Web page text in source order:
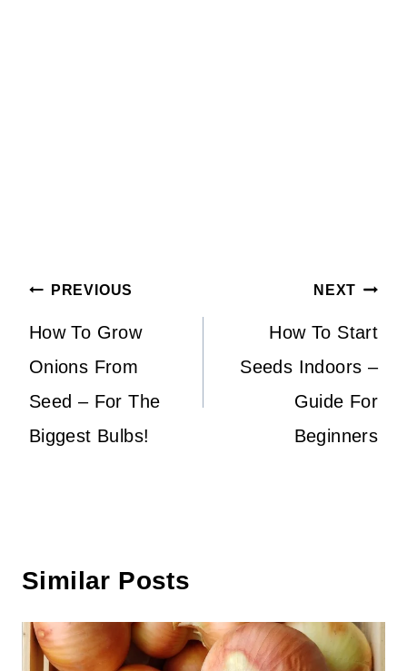
Post
Navigation
PREVIOUS
How To Grow
Onions From
Seed – For The
Biggest Bulbs!
NEXT
How To Start
Seeds Indoors –
Guide For
Beginners
Similar Posts